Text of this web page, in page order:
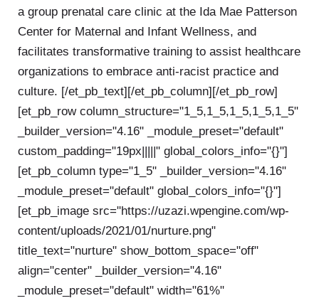
a group prenatal care clinic at the Ida Mae Patterson
Center for Maternal and Infant Wellness, and
facilitates transformative training to assist healthcare
organizations to embrace anti-racist practice and
culture. [/et_pb_text][/et_pb_column][/et_pb_row]
[et_pb_row column_structure="1_5,1_5,1_5,1_5,1_5"
_builder_version="4.16" _module_preset="default"
custom_padding="19px|||||" global_colors_info="{}"]
[et_pb_column type="1_5" _builder_version="4.16"
_module_preset="default" global_colors_info="{}"]
[et_pb_image src="https://uzazi.wpengine.com/wp-
content/uploads/2021/01/nurture.png"
title_text="nurture" show_bottom_space="off"
align="center" _builder_version="4.16"
_module_preset="default" width="61%"